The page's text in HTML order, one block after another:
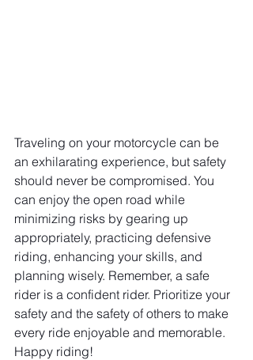
Traveling on your motorcycle can be
an exhilarating experience, but safety
should never be compromised. You
can enjoy the open road while
minimizing risks by gearing up
appropriately, practicing defensive
riding, enhancing your skills, and
planning wisely. Remember, a safe
rider is a confident rider. Prioritize your
safety and the safety of others to make
every ride enjoyable and memorable.
Happy riding!